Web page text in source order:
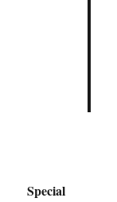
Special